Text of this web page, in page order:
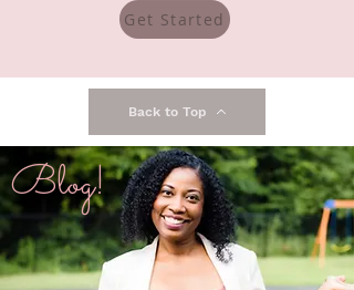
Get Started
Back to Top
Blog!